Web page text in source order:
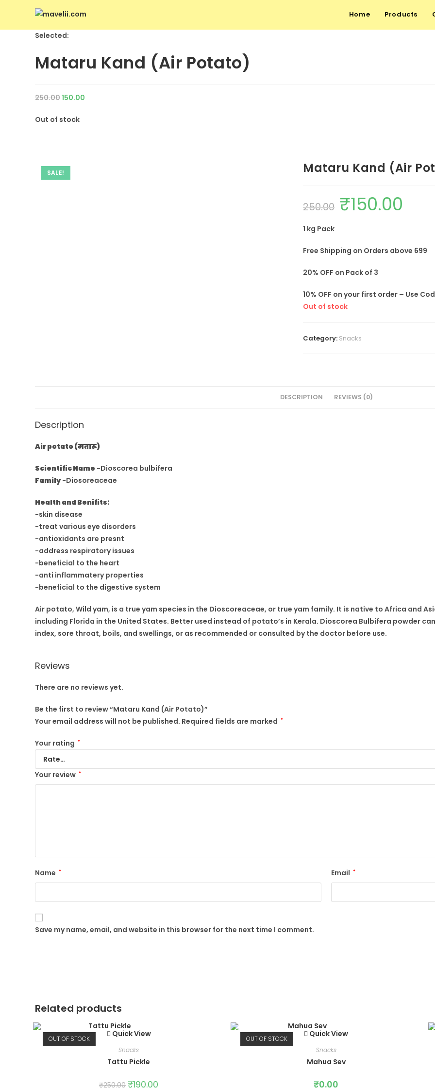
Home Products
Selected:
Mataru Kand (Air Potato)
250.00150.00
Out of stock
SALE! Mataru Kand (Air
250.00 ₹150.00
1 kg Pack
Free Shipping on Orders above 699
20% OFF on Pack of 3
10% OFF on your first order – Use
Out of stock
Category: Snacks
DESCRIPTION REVIEWS (0)
Description
Air potato (मतारू)
Scientific Name -Dioscorea bulbifera
Family-Diosoreaceae
Health and Benifits:
-skin disease
-treat various eye disorders
-antioxidants are presnt
-address respiratory issues
-beneficial to the heart
-anti inflammatery properties
-beneficial to the digestive system
Air potato, Wild yam, is a true yam species in the Dioscoreaceae, or true yam family. It is native to Africa and
including Florida in the United States. Better used instead of potato’s in Kerala. Dioscorea Bulbifera powder
index, sore throat, boils, and swellings, or as recommended or consulted by the doctor before use.
Reviews
There are no reviews yet.
Be the first to review “Mataru Kand (Air Potato)”
Your email address will not be published. Required fields are marked *
Your rating *
Your review *
Name * Email *
Save my name, email, and website in this browser for the next time I comment.
Related products
OUT OF STOCK
Quick View
Snacks
Tattu Pickle
₹250.00 ₹190.00
OUT OF STOCK
Quick View
Snacks
Mahua Sev
₹0.00